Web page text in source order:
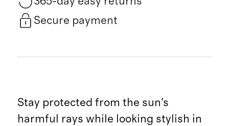
Secure payment
Stay protected from the sun's
harmful rays while looking stylish in